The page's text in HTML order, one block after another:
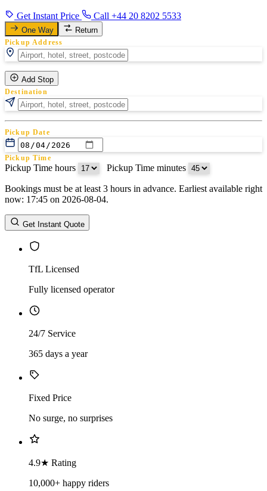
Get Instant Price Call +44 20 8202 5533
One Way Return
Pickup Address
Add Stop
Destination
Pickup Date
Pickup Time
Pickup Time hours Pickup Time minutes
Return Date
Return Time
Return Time hours
Bookings must be at least 3 hours in advance. Earliest available right
now: 17:45 on 2026-08-04.
Get Instant Quote
TfL Licensed
Fully licensed operator
24/7 Service
365 days a year
Fixed Price
No surge, no surprises
4.9★ Rating
10,000+ happy riders